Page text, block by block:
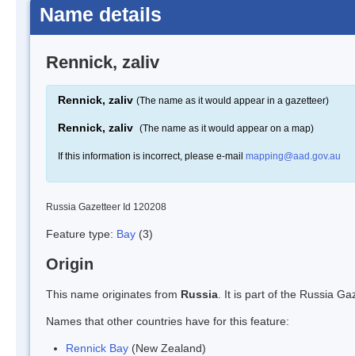
Name details
Rennick, zaliv
Rennick, zaliv (The name as it would appear in a gazetteer)
Rennick, zaliv (The name as it would appear on a map)
If this information is incorrect, please e-mail mapping@aad.gov.au
Russia Gazetteer Id 120208
Feature type: Bay (3)
Origin
This name originates from Russia . It is part of the Russia
Names that other countries have for this feature:
Rennick Bay (New Zealand)